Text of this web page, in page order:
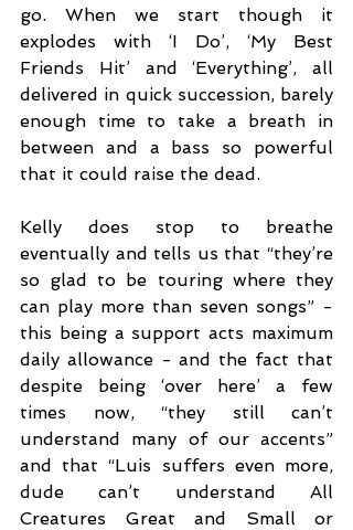
go. When we start though it
explodes with ‘I Do’, ‘My Best
Friends Hit’ and ‘Everything’, all
delivered in quick succession, barely
enough time to take a breath in
between and a bass so powerful
that it could raise the dead.
Kelly does stop to breathe
eventually and tells us that “they’re
so glad to be touring where they
can play more than seven songs” -
this being a support acts maximum
daily allowance - and the fact that
despite being ‘over here’ a few
times now, “they still can’t
understand many of our accents”
and that “Luis suffers even more,
dude can’t understand All
Creatures Great and Small or